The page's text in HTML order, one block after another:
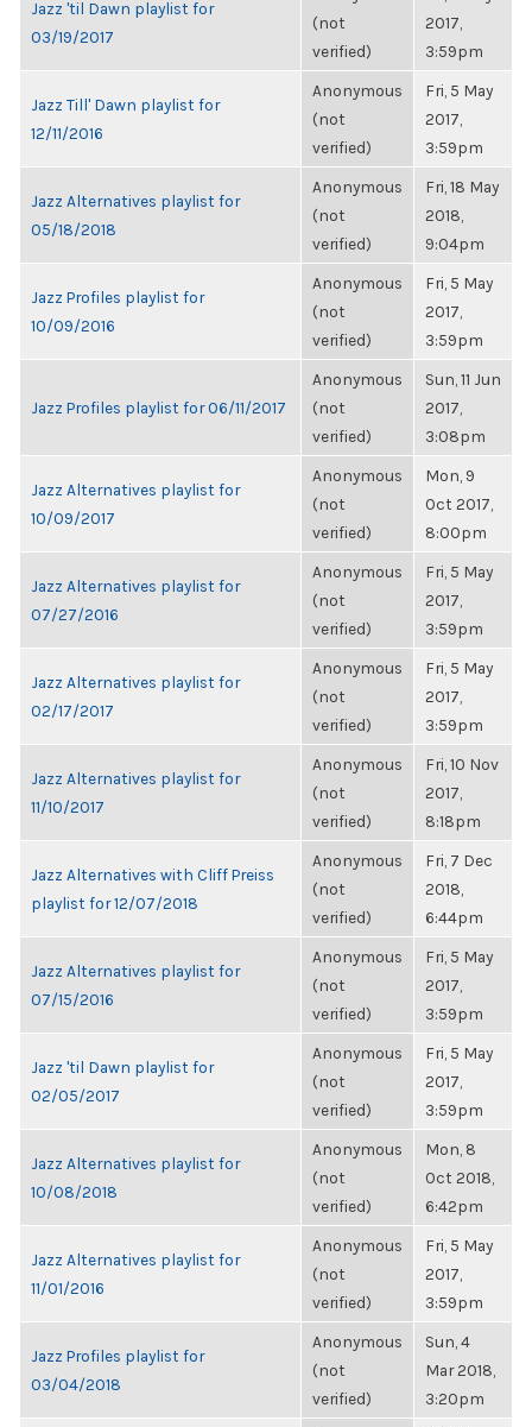
Jazz 'til Dawn playlist for
03/19/2017
(not
verified)
2017,
3:59pm
Jazz Till' Dawn playlist for
12/11/2016
Anonymous
(not
verified)
Fri, 5 May
2017,
3:59pm
Jazz Alternatives playlist for
05/18/2018
Anonymous
(not
verified)
Fri, 18 May
2018,
9:04pm
Jazz Profiles playlist for
10/09/2016
Anonymous
(not
verified)
Fri, 5 May
2017,
3:59pm
Jazz Profiles playlist for 06/11/2017
Anonymous
(not
verified)
Sun, 11 Jun
2017,
3:08pm
Jazz Alternatives playlist for
10/09/2017
Anonymous
(not
verified)
Mon, 9
Oct 2017,
8:00pm
Jazz Alternatives playlist for
07/27/2016
Anonymous
(not
verified)
Fri, 5 May
2017,
3:59pm
Jazz Alternatives playlist for
02/17/2017
Anonymous
(not
verified)
Fri, 5 May
2017,
3:59pm
Jazz Alternatives playlist for
11/10/2017
Anonymous
(not
verified)
Fri, 10 Nov
2017,
8:18pm
Jazz Alternatives with Cliff Preiss
playlist for 12/07/2018
Anonymous
(not
verified)
Fri, 7 Dec
2018,
6:44pm
Jazz Alternatives playlist for
07/15/2016
Anonymous
(not
verified)
Fri, 5 May
2017,
3:59pm
Jazz 'til Dawn playlist for
02/05/2017
Anonymous
(not
verified)
Fri, 5 May
2017,
3:59pm
Jazz Alternatives playlist for
10/08/2018
Anonymous
(not
verified)
Mon, 8
Oct 2018,
6:42pm
Jazz Alternatives playlist for
11/01/2016
Anonymous
(not
verified)
Fri, 5 May
2017,
3:59pm
Jazz Profiles playlist for
03/04/2018
Anonymous
(not
verified)
Sun, 4
Mar 2018,
3:20pm